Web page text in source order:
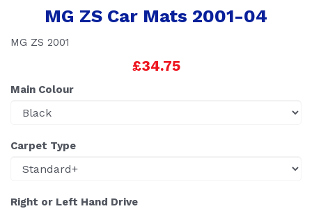
MG ZS Car Mats 2001-04
MG ZS 2001
£34.75
Main Colour
Carpet Type
Right or Left Hand Drive